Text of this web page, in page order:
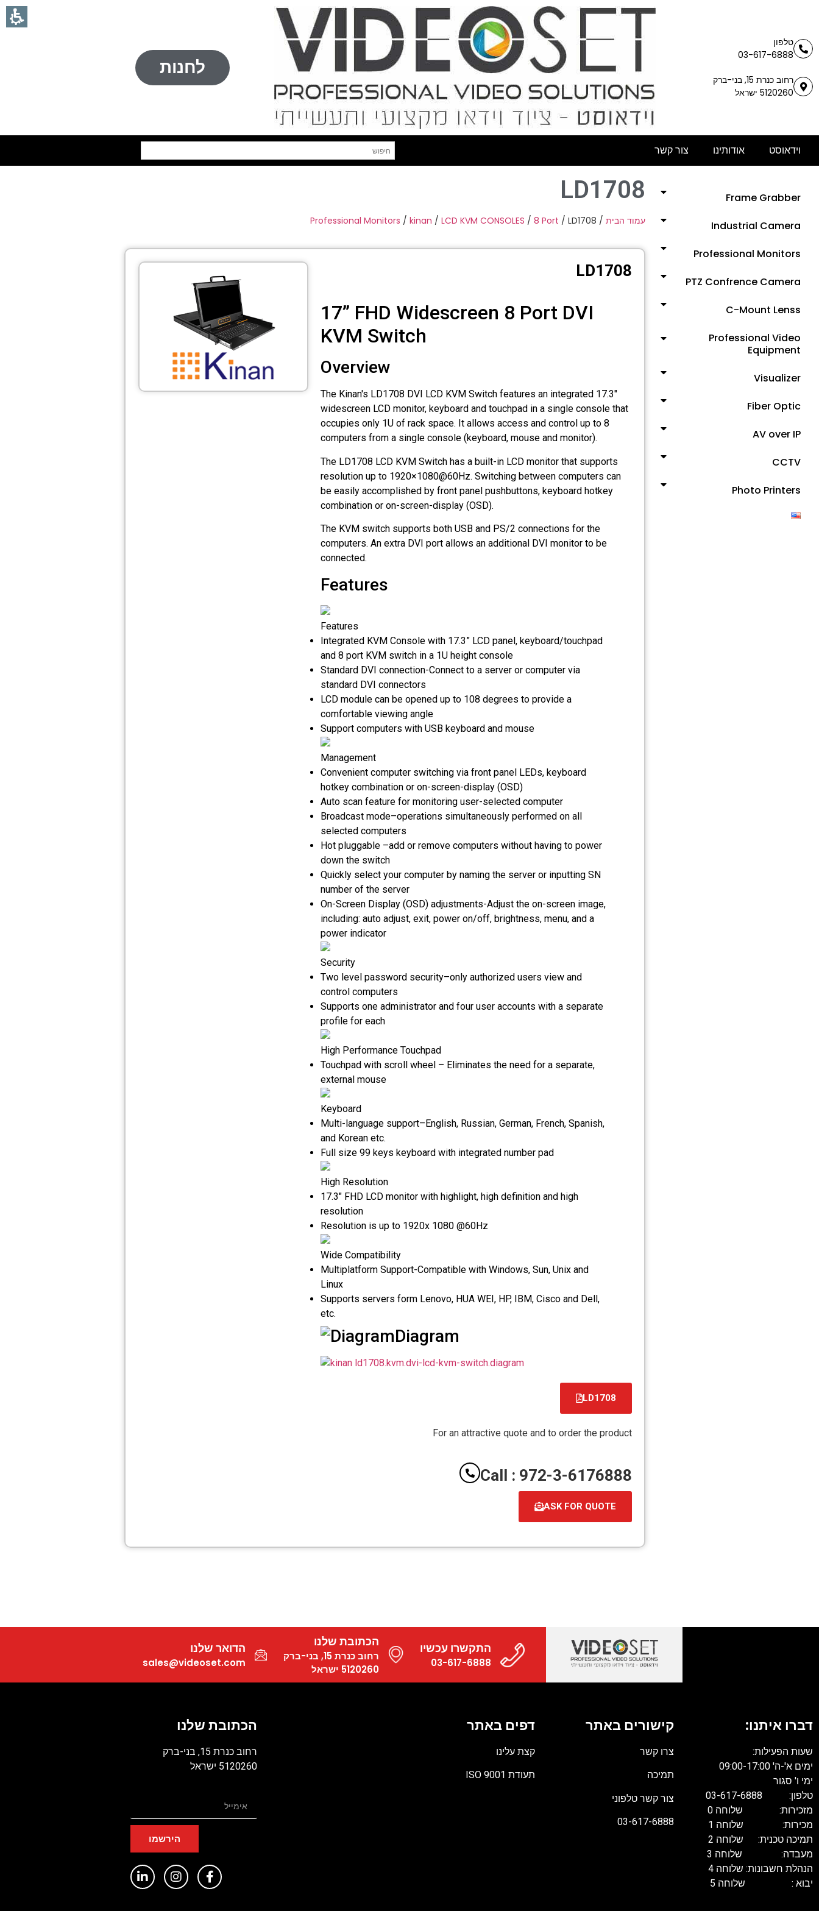
טלפון
03-617-6888
רחוב כנרת 15, בני-ברק
5120260 ישראל
לחנות
וידאוסט אודותינו צור קשר
Frame Grabber
Industrial Camera
Professional Monitors
PTZ Confrence Camera
C-Mount Lenss
Professional Video
Equipment
Visualizer
Fiber Optic
AV over IP
CCTV
Photo Printers
LD1708
עמוד הבית /
Professional Monitors / kinan / LCD KVM CONSOLES / 8 Port / LD1708
LD1708
17” FHD Widescreen 8 Port DVI
KVM Switch
Overview
The Kinan's LD1708 DVI LCD KVM Switch features an integrated 17.3"
widescreen LCD monitor, keyboard and touchpad in a single console that
occupies only 1U of rack space. It allows access and control up to 8
computers from a single console (keyboard, mouse and monitor).
The LD1708 LCD KVM Switch has a built-in LCD monitor that supports
resolution up to 1920×1080@60Hz. Switching between computers can
be easily accomplished by front panel pushbuttons, keyboard hotkey
combination or on-screen-display (OSD).
The KVM switch supports both USB and PS/2 connections for the
computers. An extra DVI port allows an additional DVI monitor to be
connected.
Features
Features
Integrated KVM Console with 17.3” LCD panel, keyboard/touchpad
and 8 port KVM switch in a 1U height console
Standard DVI connection-Connect to a server or computer via
standard DVI connectors
LCD module can be opened up to 108 degrees to provide a
comfortable viewing angle
Support computers with USB keyboard and mouse
Management
Convenient computer switching via front panel LEDs, keyboard
hotkey combination or on-screen-display (OSD)
Auto scan feature for monitoring user-selected computer
Broadcast mode–operations simultaneously performed on all
selected computers
Hot pluggable –add or remove computers without having to power
down the switch
Quickly select your computer by naming the server or inputting SN
number of the server
On-Screen Display (OSD) adjustments-Adjust the on-screen image,
including: auto adjust, exit, power on/off, brightness, menu, and a
power indicator
Security
Two level password security–only authorized users view and
control computers
Supports one administrator and four user accounts with a separate
profile for each
High Performance Touchpad
Touchpad with scroll wheel – Eliminates the need for a separate,
external mouse
Keyboard
Multi-language support–English, Russian, German, French, Spanish,
and Korean etc.
Full size 99 keys keyboard with integrated number pad
High Resolution
17.3" FHD LCD monitor with highlight, high definition and high
resolution
Resolution is up to 1920x 1080 @60Hz
Wide Compatibility
Multiplatform Support-Compatible with Windows, Sun, Unix and
Linux
Supports servers form Lenovo, HUA WEI, HP, IBM, Cisco and Dell,
etc.
Diagram
LD1708
קובץ
PDF
For an attractive quote and to order the product
Call : 972-3-6176888
ASK FOR QUOTE
התקשרו עכשיו
03-617-6888
הכתובת שלנו
רחוב כנרת 15, בני-ברק
5120260 ישראל
הדואר שלנו
sales@videoset.com
דברו איתנו:
שעות הפעילות:
ימים א'-ה' 09:00-17:00
ימי ו' סגור
טלפון: 03-617-6888
מזכירות: שלוחה 0
מכירות: שלוחה 1
תמיכה טכנית: שלוחה 2
מעבדה: שלוחה 3
הנהלת חשבונות: שלוחה 4
יבוא : שלוחה 5
קישורים באתר
צרו קשר
תמיכה
צור קשר טלפוני
03-617-6888
דפים באתר
קצת עלינו
תעודת ISO 9001
הכתובת שלנו
רחוב כנרת 15, בני-ברק
5120260 ישראל
הירשמו